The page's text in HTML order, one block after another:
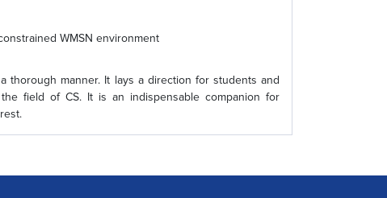
WMSN environment
thorough manner. It lays a direction for students and
field of CS. It is an indispensable companion for